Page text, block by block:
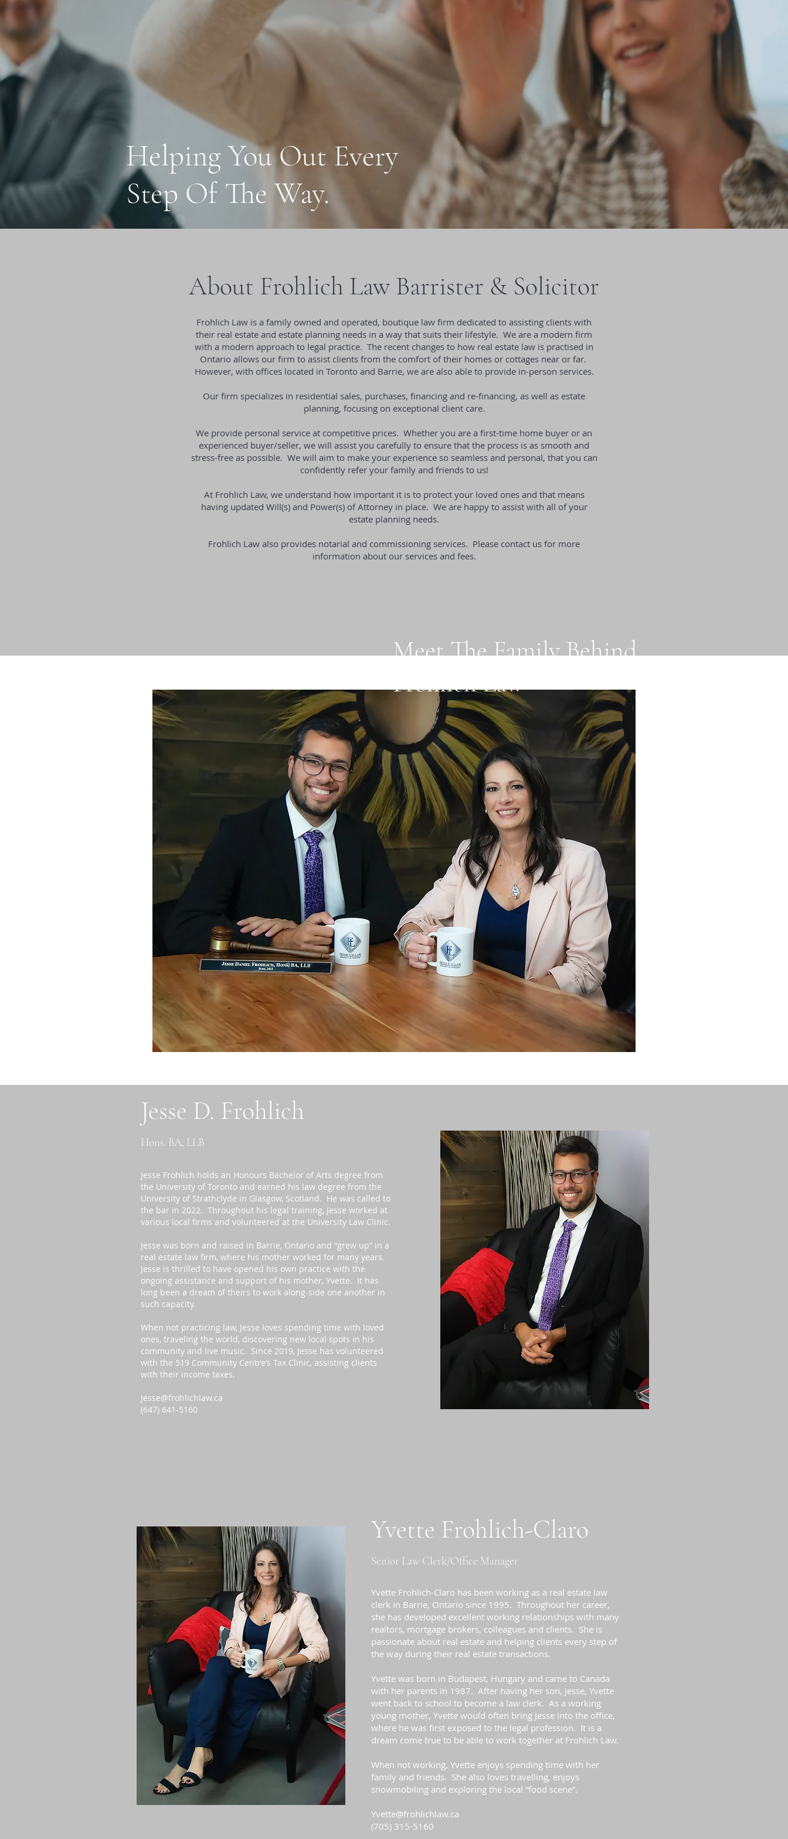
Helping You Out Every
Step Of The Way.
About Frohlich Law Barrister & Solicitor
Frohlich Law is a family owned and operated, boutique law firm dedicated to assisting clients with
their real estate and estate planning needs in a way that suits their lifestyle. We are a modern firm
with a modern approach to legal practice. The recent changes to how real estate law is practised in
Ontario allows our firm to assist clients from the comfort of their homes or cottages near or far.
However, with offices located in Toronto and Barrie, we are also able to provide in-person services.
Our firm specializes in residential sales, purchases, financing and re-financing, as well as estate
planning, focusing on exceptional client care.
We provide personal service at competitive prices. Whether you are a first-time home buyer or an
experienced buyer/seller, we will assist you carefully to ensure that the process is as smooth and
stress-free as possible. We will aim to make your experience so seamless and personal, that you can
confidently refer your family and friends to us!
At Frohlich Law, we understand how important it is to protect your loved ones and that means
having updated Will(s) and Power(s) of Attorney in place. We are happy to assist with all of your
estate planning needs.
Frohlich Law also provides notarial and commissioning services. Please contact us for more
information about our services and fees.
Meet The Family Behind
Frohlich Law
Jesse D. Frohlich
Hons. BA, LLB
Jesse Frohlich holds an Honours Bachelor of Arts degree from
the University of Toronto and earned his law degree from the
University of Strathclyde in Glasgow, Scotland. He was called to
the bar in 2022. Throughout his legal training, Jesse worked at
various local firms and volunteered at the University Law Clinic.
Jesse was born and raised in Barrie, Ontario and “grew up” in a
real estate law firm, where his mother worked for many years.
Jesse is thrilled to have opened his own practice with the
ongoing assistance and support of his mother, Yvette. It has
long been a dream of theirs to work along-side one another in
such capacity.
When not practicing law, Jesse loves spending time with loved
ones, traveling the world, discovering new local spots in his
community and live music. Since 2019, Jesse has volunteered
with the 519 Community Centre’s Tax Clinic, assisting clients
with their income taxes.
Jesse@frohlichlaw.ca
(647) 641-5160
Yvette Frohlich-Claro
Senior Law Clerk/Office Manager
Yvette Frohlich-Claro has been working as a real estate law
clerk in Barrie, Ontario since 1995. Throughout her career,
she has developed excellent working relationships with many
realtors, mortgage brokers, colleagues and clients. She is
passionate about real estate and helping clients every step of
the way during their real estate transactions.
Yvette was born in Budapest, Hungary and came to Canada
with her parents in 1987. After having her son, Jesse, Yvette
went back to school to become a law clerk. As a working
young mother, Yvette would often bring Jesse into the office,
where he was first exposed to the legal profession. It is a
dream come true to be able to work together at Frohlich Law.
When not working, Yvette enjoys spending time with her
family and friends. She also loves travelling, enjoys
snowmobiling and exploring the local “food scene”.
Yvette@frohlichlaw.ca
(705) 315-5160